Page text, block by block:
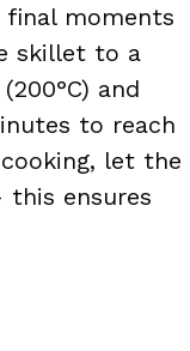
moments
skillet to a
and
to reach
let the
ensures